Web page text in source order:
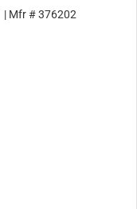
| Mfr #376202